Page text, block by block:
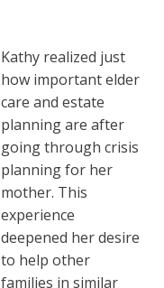
Kathy realized just
how important elder
care and estate
planning are after
going through crisis
planning for her
mother. This
experience
deepened her desire
to help other
families in similar